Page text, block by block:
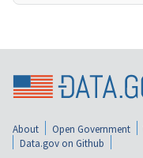
About Open Government
Data.gov on Github